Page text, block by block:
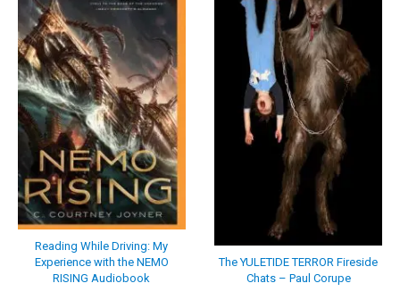
Reading While Driving: My
Experience with the NEMO
RISING Audiobook
The YULETIDE TERROR Fireside
Chats – Paul Corupe